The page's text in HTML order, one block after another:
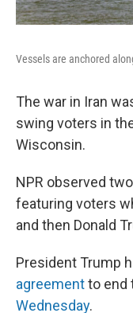
Vessels are anchored
The war in Iran
swing voters in
Wisconsin.
NPR observed
featuring voters
and then Donald
President Trump
agreementto end
Wednesday.